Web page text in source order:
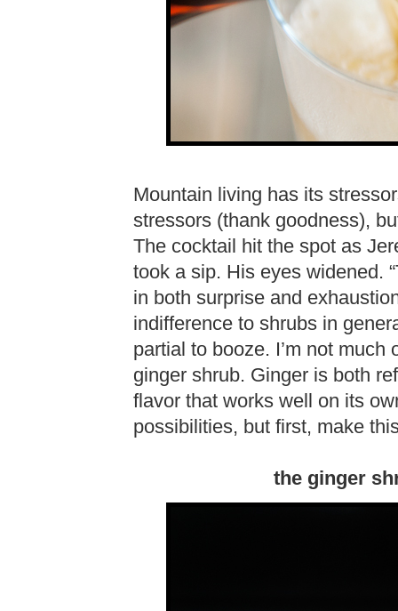
Mountain living has its
stressors (thank goodness),
The cocktail hit the spot as
took a sip. His eyes widened.
in both surprise and
indifference to shrubs in
partial to booze. I’m not
ginger shrub. Ginger is both
flavor that works well on its
possibilities, but first, make
the ginger